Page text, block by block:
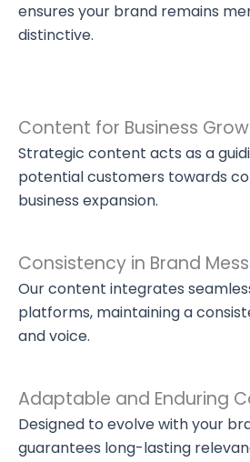
ensures your brand remains
distinctive.
Content for Business
Strategic content acts as a
potential customers towards
business expansion.
Consistency in Brand
Our content integrates
platforms, maintaining a
and voice.
Adaptable and Enduring
Designed to evolve with your
guarantees long-lasting